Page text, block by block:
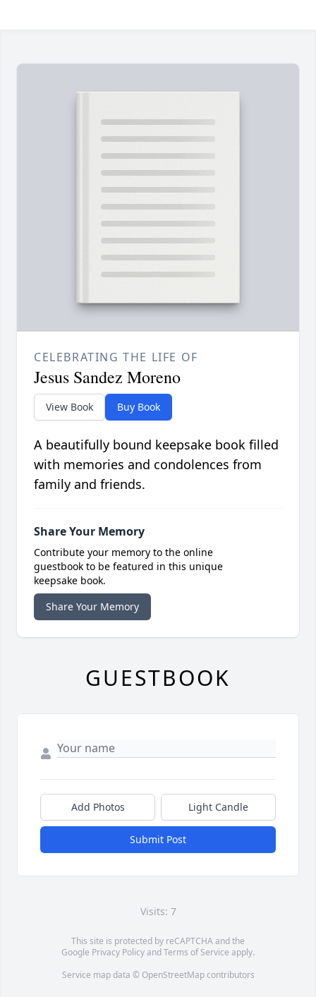
CELEBRATING THE LIFE OF
Jesus Sandez Moreno
View Book Buy Book
A beautifully bound keepsake book filled
with memories and condolences from
family and friends.
Share Your Memory
Contribute your memory to the online
guestbook to be featured in this unique
keepsake book.
Share Your Memory
GUESTBOOK
Add Photos Light Candle
Submit Post
Visits: 7
This site is protected by reCAPTCHA and the
Google Privacy PolicyandTerms of Service apply.
Service map data © OpenStreetMapcontributors